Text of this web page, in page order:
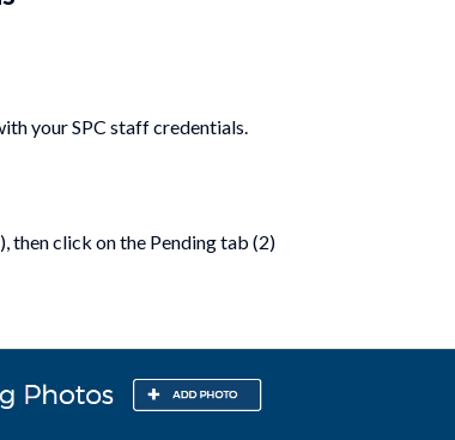
your SPC staff credentials.
then click on the Pending tab (2)